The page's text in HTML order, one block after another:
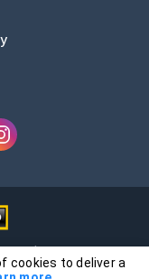
are for research and
cookies to deliver a